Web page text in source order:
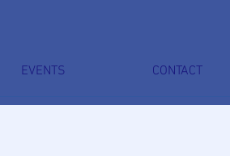
EVENTS CONTACT